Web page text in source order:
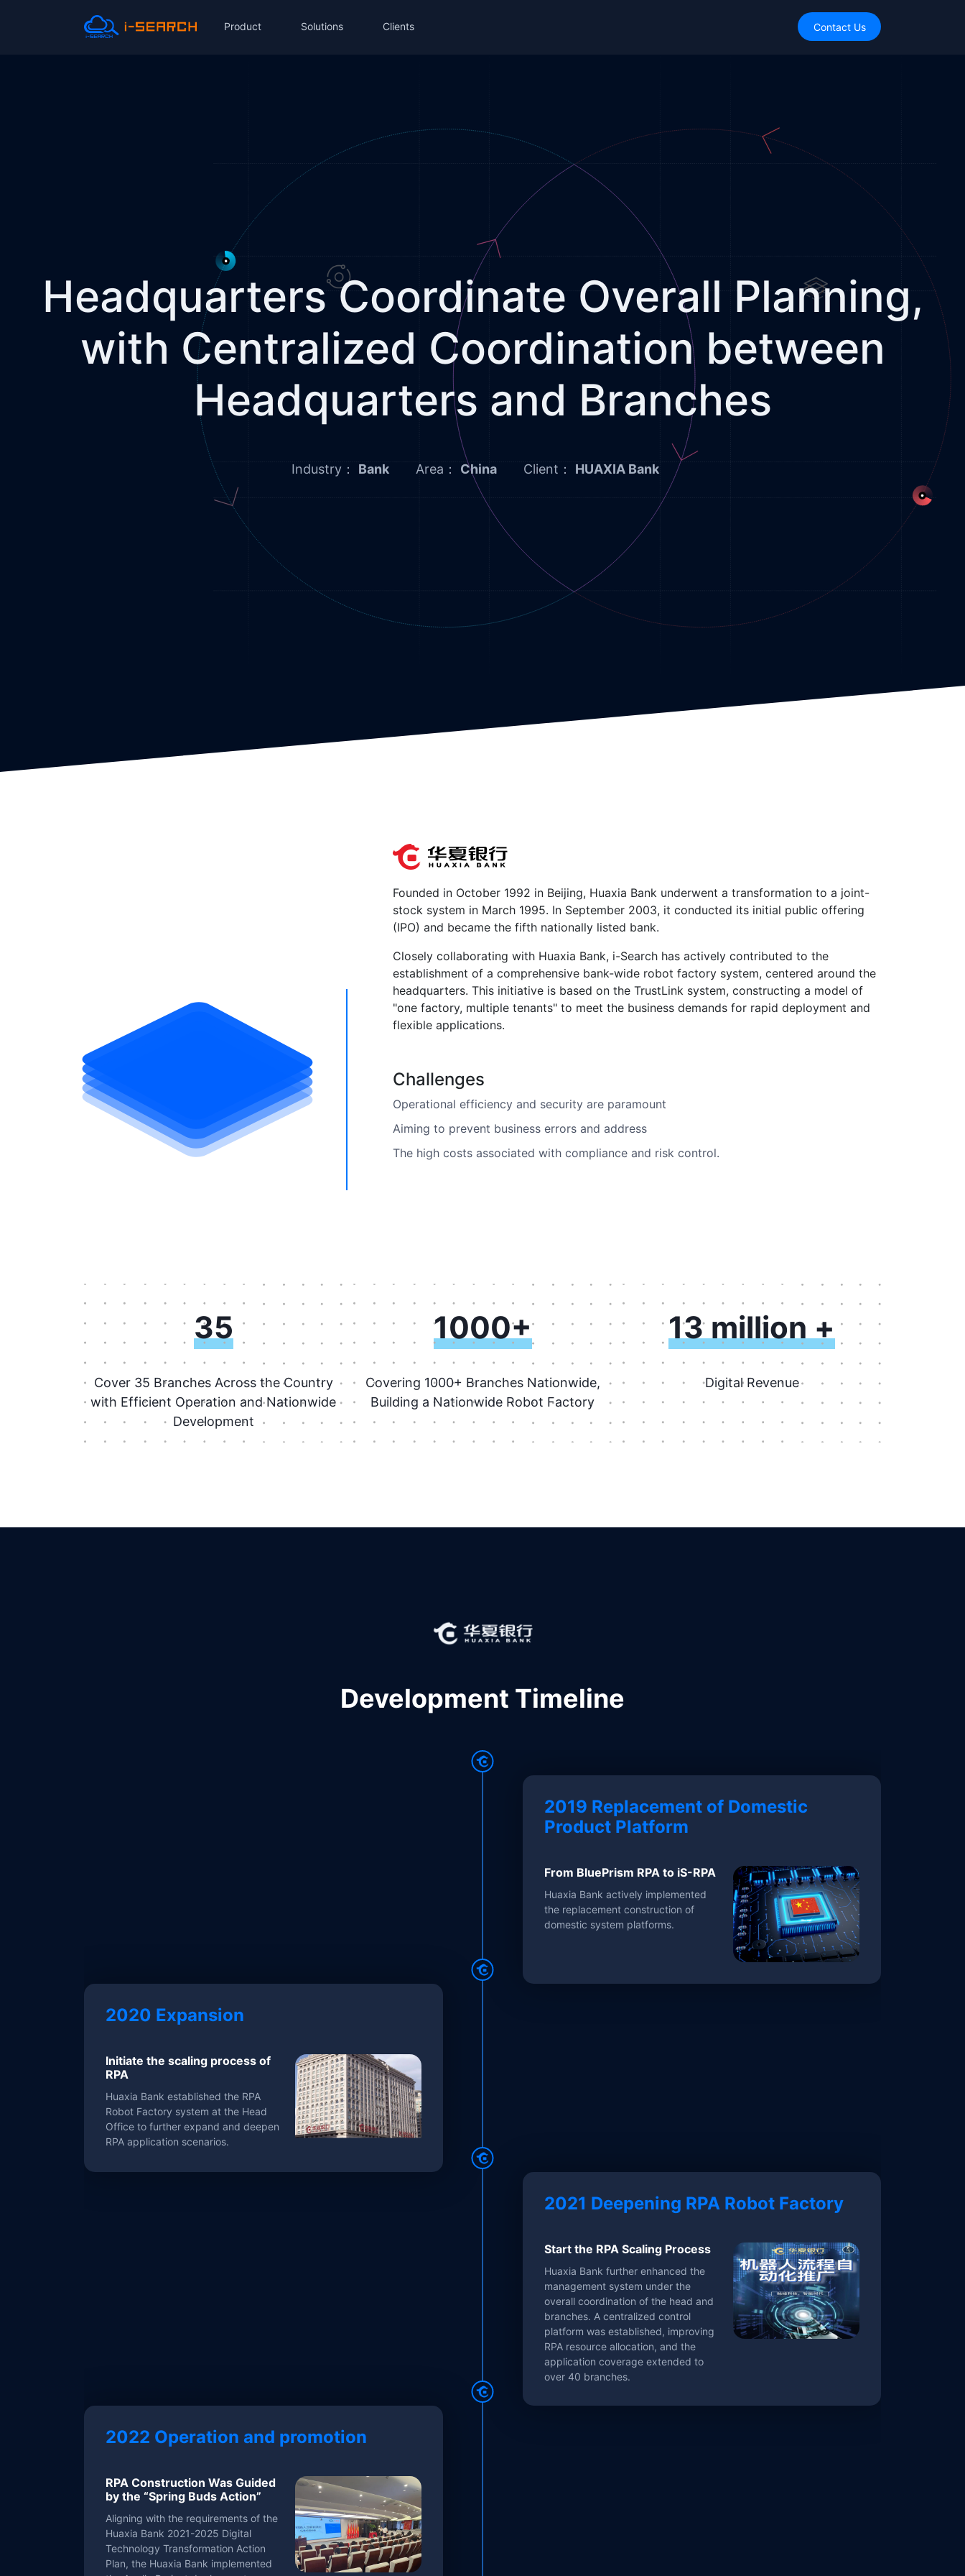
Product Solutions Clients Contact Us
Headquarters Coordinate Overall Planning,
with Centralized Coordination between
Headquarters and Branches
Industry： Bank Area： China Client： HUAXIA Bank
Founded in October 1992 in Beijing, Huaxia Bank underwent a transformation to a joint-
stock system in March 1995. In September 2003, it conducted its initial public offering
(IPO) and became the fifth nationally listed bank.
Closely collaborating with Huaxia Bank, i-Search has actively contributed to the
establishment of a comprehensive bank-wide robot factory system, centered around the
headquarters. This initiative is based on the TrustLink system, constructing a model of
"one factory, multiple tenants" to meet the business demands for rapid deployment and
flexible applications.
Challenges
Operational efficiency and security are paramount
Aiming to prevent business errors and address
The high costs associated with compliance and risk control.
35
Cover 35 Branches Across the Country
with Efficient Operation and Nationwide
Development
1000+
Covering 1000+ Branches Nationwide,
Building a Nationwide Robot Factory
13 million +
Digital Revenue
Development Timeline
2019 Replacement of Domestic
Product Platform
From BluePrism RPA to iS-RPA
Huaxia Bank actively implemented
the replacement construction of
domestic system platforms.
2020 Expansion
Initiate the scaling process of
RPA
Huaxia Bank established the RPA
Robot Factory system at the Head
Office to further expand and deepen
RPA application scenarios.
2021 Deepening RPA Robot Factory
Start the RPA Scaling Process
Huaxia Bank further enhanced the
management system under the
overall coordination of the head and
branches. A centralized control
platform was established, improving
RPA resource allocation, and the
application coverage extended to
over 40 branches.
2022 Operation and promotion
RPA Construction Was Guided
by the “Spring Buds Action”
Aligning with the requirements of the
Huaxia Bank 2021-2025 Digital
Technology Transformation Action
Plan, the Huaxia Bank implemented